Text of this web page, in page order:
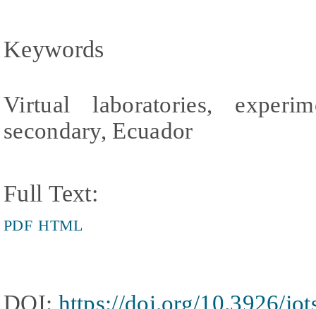
Keywords
Virtual laboratories,
secondary, Ecuador
Full Text:
PDF HTML
DOI: https://doi.org/10.3926/